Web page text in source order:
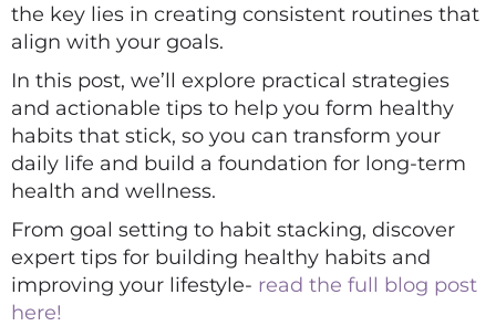
the key lies in creating consistent routines that
align with your goals.
In this post, we’ll explore practical strategies
and actionable tips to help you form healthy
habits that stick, so you can transform your
daily life and build a foundation for long-term
health and wellness.
From goal setting to habit stacking, discover
expert tips for building healthy habits and
improving your lifestyle- read the full blog post
here!